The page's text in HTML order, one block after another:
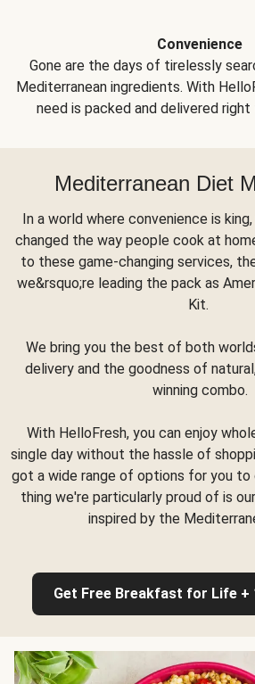
Convenience
Gone are the days of tirelessly
Mediterranean ingredients. With
need is packed and delivered
Mediterranean Diet
In a world where convenience is
changed the way people cook at
to these game-changing services,
we&rsquo;re leading the pack as
Kit.
We bring you the best of both
delivery and the goodness of
winning combo.
With HelloFresh, you can enjoy
single day without the hassle of
got a wide range of options for you to
thing we're particularly proud of is
inspired by the
Get Free Breakfast for Life +